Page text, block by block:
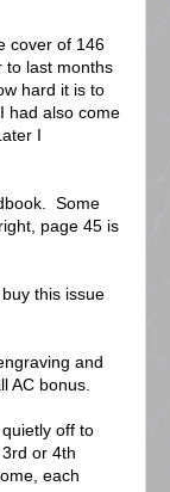
cover of 146
to last months
hard it is to
had also come
I
Some
page 45 is
this issue
and
AC bonus.
off to
or 4th
each